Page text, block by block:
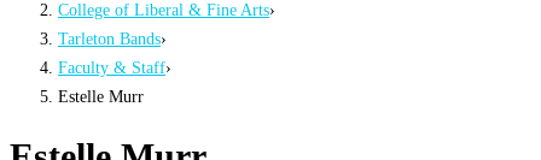
College of Liberal & Fine Arts›
Tarleton Bands›
Faculty & Staff›
Estelle Murr